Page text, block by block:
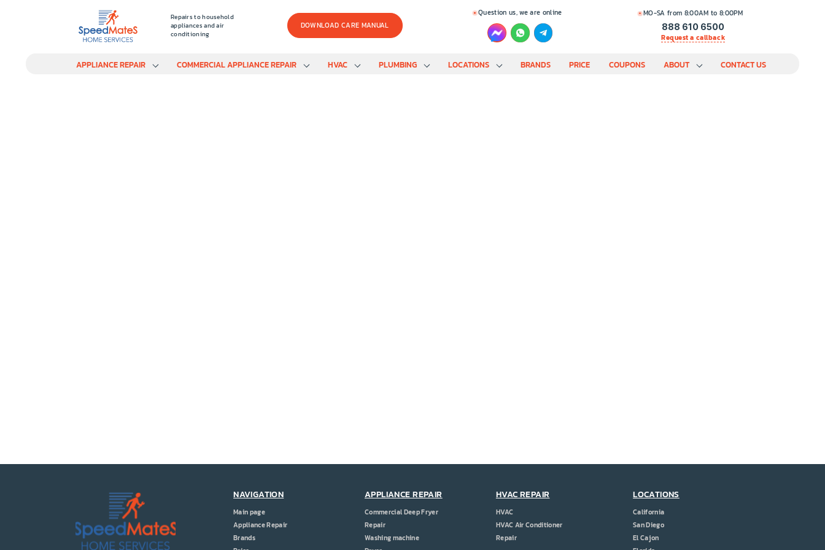
Repairs to household
appliances and air
conditioning
DOWNLOAD CARE MANUAL
Question us, we are online MO-SA from 8:00AM to 8:00PM
888 610 6500
Request a callback
APPLIANCE REPAIR COMMERCIAL APPLIANCE REPAIR HVAC PLUMBING LOCATIONS BRANDS PRICE COUPONS ABOUT CONTACT US
NAVIGATION
Main page
Appliance Repair
Brands
APPLIANCE REPAIR
Commercial Deep Fryer
Repair
Washing machine
HVAC REPAIR
HVAC
HVAC Air Conditioner
Repair
LOCATIONS
California
San Diego
El Cajon